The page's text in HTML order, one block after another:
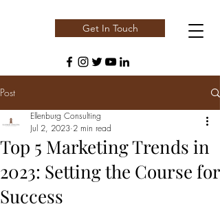
Get In Touch
Post
Top 5 Marketing Trends in
2023: Setting the Course for
Success
Ellenburg Consulting
Jul 2, 2023 2 min read